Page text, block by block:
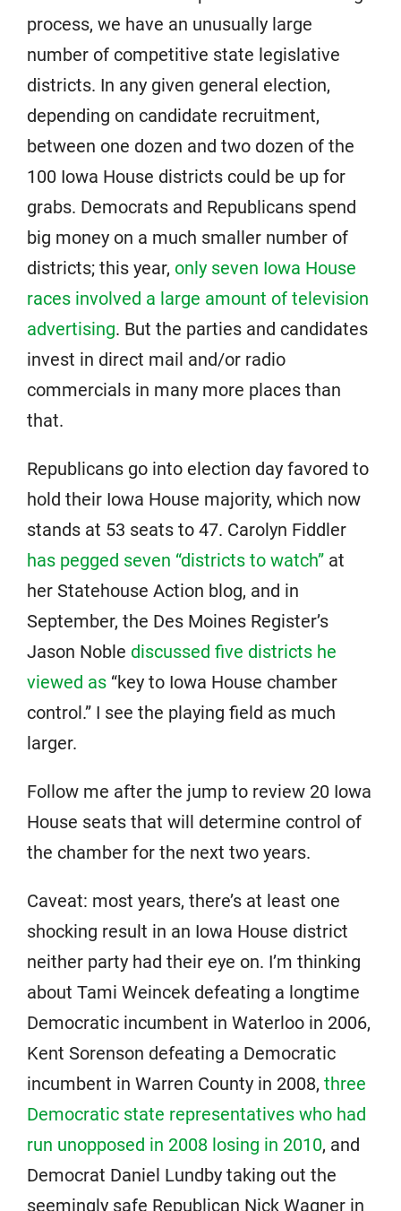
process, we have an unusually large
number of competitive state legislative
districts. In any given general election,
depending on candidate recruitment,
between one dozen and two dozen of the
100 Iowa House districts could be up for
grabs. Democrats and Republicans spend
big money on a much smaller number of
districts; this year, only seven Iowa House
races involved a large amount of television
advertising. But the parties and candidates
invest in direct mail and/or radio
commercials in many more places than
that.
Republicans go into election day favored to
hold their Iowa House majority, which now
stands at 53 seats to 47. Carolyn Fiddler
has pegged seven “districts to watch” at
her Statehouse Action blog, and in
September, the Des Moines Register’s
Jason Noble discussed five districts he
viewed as “key to Iowa House chamber
control.” I see the playing field as much
larger.
Follow me after the jump to review 20 Iowa
House seats that will determine control of
the chamber for the next two years.
Caveat: most years, there’s at least one
shocking result in an Iowa House district
neither party had their eye on. I’m thinking
about Tami Weincek defeating a longtime
Democratic incumbent in Waterloo in 2006,
Kent Sorenson defeating a Democratic
incumbent in Warren County in 2008, three
Democratic state representatives who had
run unopposed in 2008 losing in 2010, and
Democrat Daniel Lundby taking out the
seemingly safe Republican Nick Wagner in